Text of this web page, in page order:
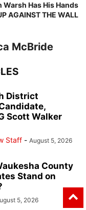
Warsh Has His Hands
AGAINST THE WALL
McBride
District
Scott Walker
Staff - August 5, 2026
County
Stand on
5, 2026